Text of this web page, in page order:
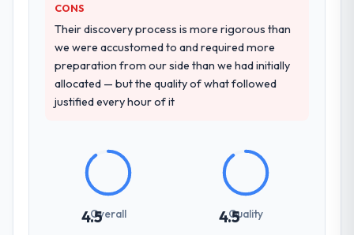
described. The combination of domain
knowledge, ERP Development depth, and
demonstrated delivery discipline was the
deciding factor.
How clearly did the company understand
The workshops they facilitated surfaced
assumptions we had not examined and
exposed three requirements that were in
direct conflict with each other. Resolving
CONS
Their discovery process is more rigorous than
we were accustomed to and required more
preparation from our side than we had initially
allocated — but the quality of what followed
justified every hour of it
4.5Overall 4.5Quality